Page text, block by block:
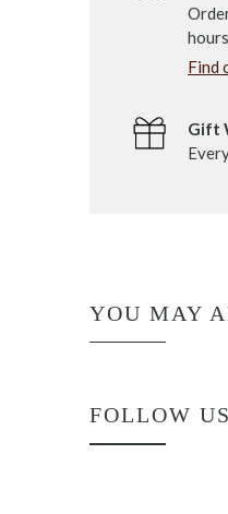
hours.
Find
Gift
YOU MAY
FOLLOW US